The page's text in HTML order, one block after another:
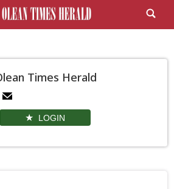
Times Herald
LOGIN